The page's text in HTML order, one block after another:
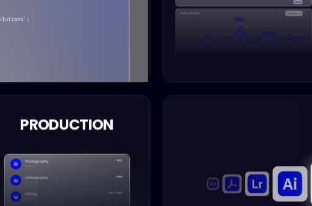
PRODUCTION